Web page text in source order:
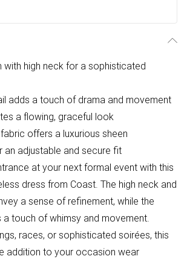
with high neck for a sophisticated
adds a touch of drama and movement
a flowing, graceful look
offers a luxurious sheen
an adjustable and secure fit
at your next formal event with this
dress from Coast. The high neck and
a sense of refinement, while the
a touch of whimsy and movement.
races, or sophisticated soirées, this
addition to your occasion wear